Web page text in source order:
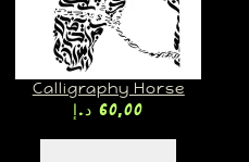
Calligraphy Horse
60,00 د.إ